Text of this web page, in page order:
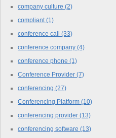
company culture (2)
compliant(1)
conference call (33)
conference company (4)
conference phone (1)
Conference Provider (7)
conferencing (27)
Conferencing Platform (10)
conferencing provider (13)
conferencing software (13)